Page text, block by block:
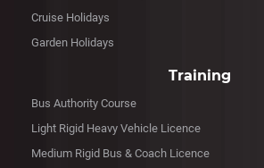
Cruise Holidays
Garden Holidays
Training
Bus Authority Course
Light Rigid Heavy Vehicle Licence
Medium Rigid Bus & Coach Licence